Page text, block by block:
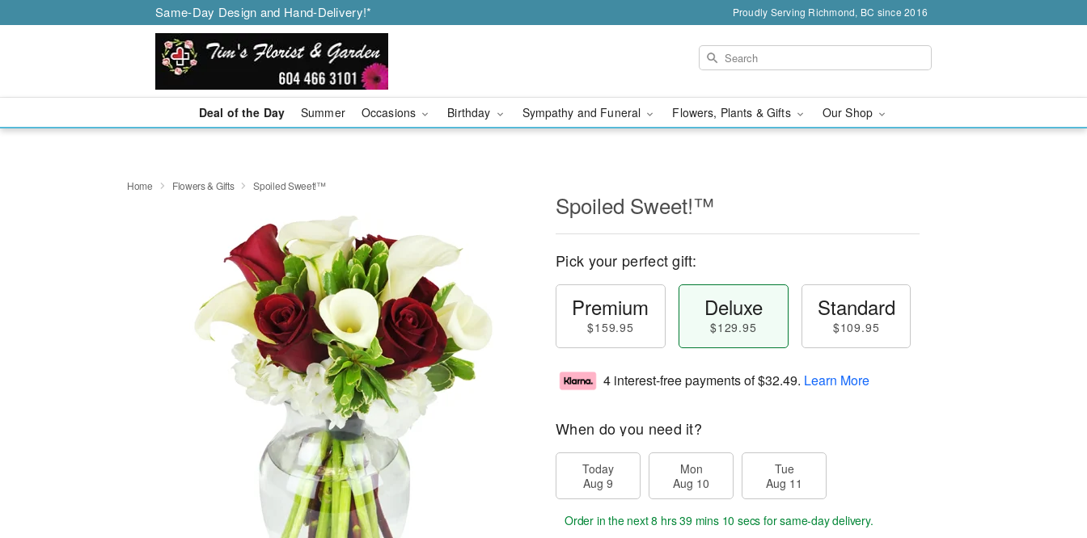
Same-Day Design and Hand-Delivery!* Proudly Serving Richmond, BC since 2016
Deal of the Day Summer Occasions Birthday Sympathy and Funeral Flowers, Plants & Gifts Our Shop
Home Flowers & Gifts Spoiled Sweet!™
Spoiled Sweet!™
Pick your perfect gift:
Premium
$159.95
Deluxe
$129.95
Standard
$109.95
4 interest-free payments of$32.49. Learn More
When do you need it?
Today
Aug 9
Mon
Aug 10
Tue
Aug 11
Order in the next8 hrs 39 mins 9 secsfor same-day delivery.